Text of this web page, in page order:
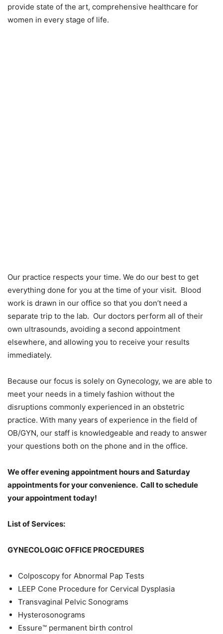
provide state of the art, comprehensive healthcare for
women in every stage of life.
Our practice respects your time. We do our best to get
everything done for you at the time of your visit. Blood
work is drawn in our office so that you don’t need a
separate trip to the lab. Our doctors perform all of their
own ultrasounds, avoiding a second appointment
elsewhere, and allowing you to receive your results
immediately.
Because our focus is solely on Gynecology, we are able to
meet your needs in a timely fashion without the
disruptions commonly experienced in an obstetric
practice. With many years of experience in the field of
OB/GYN, our staff is knowledgeable and ready to answer
your questions both on the phone and in the office.
We offer evening appointment hours and Saturday
appointments for your convenience. Call to schedule
your appointment today!
List of Services:
GYNECOLOGIC OFFICE PROCEDURES
Colposcopy for Abnormal Pap Tests
LEEP Cone Procedure for Cervical Dysplasia
Transvaginal Pelvic Sonograms
Hysterosonograms
Essure™ permanent birth control